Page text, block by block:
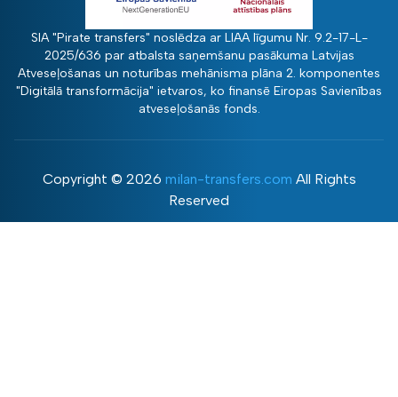
SIA "Pirate transfers" noslēdza ar LIAA līgumu Nr. 9.2-17-L-
2025/636 par atbalsta saņemšanu pasākuma Latvijas
Atveseļošanas un noturības mehānisma plāna 2. komponentes
"Digitālā transformācija" ietvaros, ko finansē Eiropas Savienības
atveseļošanās fonds.
Copyright © 2026 milan-transfers.com All Rights
Reserved